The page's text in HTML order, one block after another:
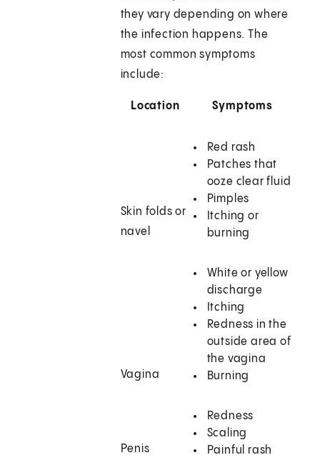
they vary depending on where
the infection happens. The
most common symptoms
include:
Location Symptoms
Skin folds or
navel
Red rash
Patches that
ooze clear fluid
Pimples
Itching or
burning
Vagina
White or yellow
discharge
Itching
Redness in the
outside area of
the vagina
Burning
Penis
Redness
Scaling
Painful rash